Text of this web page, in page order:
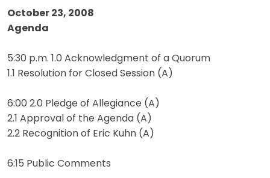
October 23, 2008
Agenda
5:30 p.m. 1.0 Acknowledgment of a Quorum
1.1 Resolution for Closed Session (A)
6:00 2.0 Pledge of Allegiance (A)
2.1 Approval of the Agenda (A)
2.2 Recognition of Eric Kuhn (A)
6:15 Public Comments